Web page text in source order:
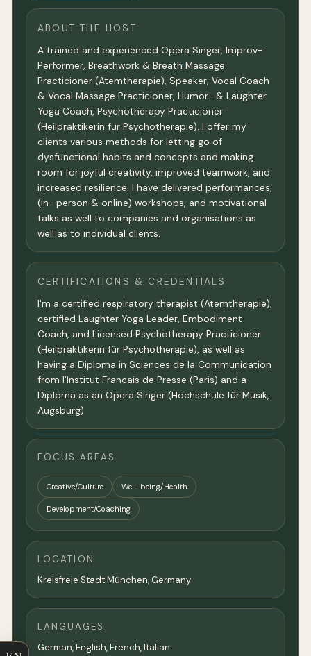
ABOUT THE HOST
A trained and experienced Opera Singer, Improv-
Performer, Breathwork & Breath Massage
Practicioner (Atemtherapie), Speaker, Vocal Coach
& Vocal Massage Practicioner, Humor- & Laughter
Yoga Coach, Psychotherapy Practicioner
(Heilpraktikerin für Psychotherapie). I offer my
clients various methods for letting go of
dysfunctional habits and concepts and making
room for joyful creativity, improved teamwork, and
increased resilience. I have delivered performances,
(in- person & online) workshops, and motivational
talks as well to companies and organisations as
well as to individual clients.
CERTIFICATIONS & CREDENTIALS
I'm a certified respiratory therapist (Atemtherapie),
certified Laughter Yoga Leader, Embodiment
Coach, and Licensed Psychotherapy Practicioner
(Heilpraktikerin für Psychotherapie), as well as
having a Diploma in Sciences de la Communication
from l'Institut Francais de Presse (Paris) and a
Diploma as an Opera Singer (Hochschule für Musik,
Augsburg)
FOCUS AREAS
Creative/Culture Well-being/Health
Development/Coaching
LOCATION
Kreisfreie Stadt München, Germany
LANGUAGES
German, English, French, Italian